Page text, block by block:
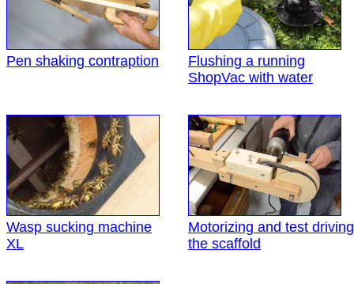
Pen shaking contraption
Flushing a running
ShopVac with water
Wasp sucking machine
XL
Motorizing and test driving
the scaffold